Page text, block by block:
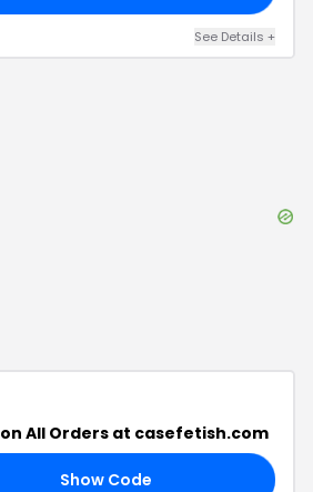
See Details +
on All Orders at casefetish.com
Show Code